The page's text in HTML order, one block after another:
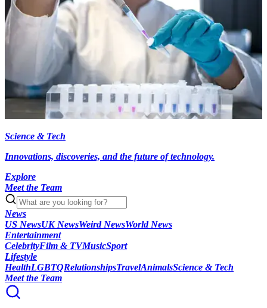
Science & Tech
Innovations, discoveries, and the future of technology.
Explore
Meet the Team
News
US NewsUK NewsWeird NewsWorld News
Entertainment
CelebrityFilm & TVMusicSport
Lifestyle
HealthLGBTQRelationshipsTravelAnimalsScience & Tech
Meet the Team